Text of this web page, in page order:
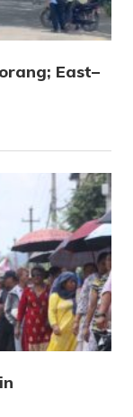
East–